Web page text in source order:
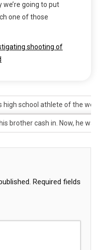
we’re going to put
one of those
shooting of
high school athlete of the
brother cash in. Now, he
Required fields